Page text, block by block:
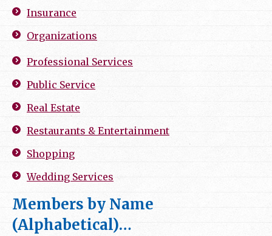
Insurance
Organizations
Professional Services
Public Service
Real Estate
Restaurants & Entertainment
Shopping
Wedding Services
Members by Name
(Alphabetical)…